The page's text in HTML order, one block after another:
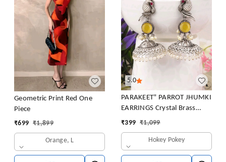
Geometric Print Red One
Piece
₹699 ₹1,899
Orange, L
5.0
PARAKEET" PARROT JHUMKI
EARRINGS Crystal Brass
Jhumki Earring
₹399 ₹1,099
Hokey Pokey